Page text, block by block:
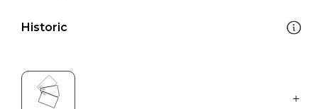
Historic